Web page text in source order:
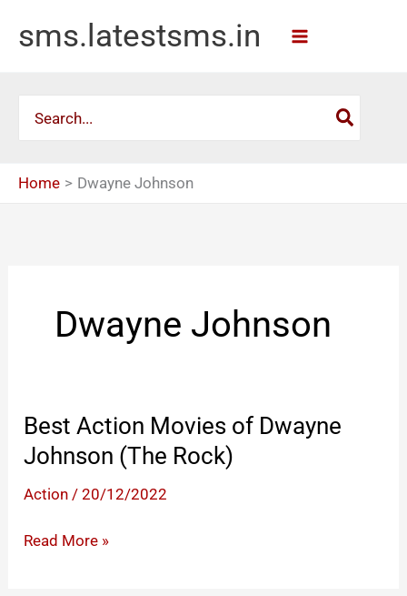
sms.latestsms.in
for:
Home Dwayne Johnson
Dwayne Johnson
Best Action Movies of Dwayne
Johnson (The Rock)
Action /20/12/2022
Best
Read More »